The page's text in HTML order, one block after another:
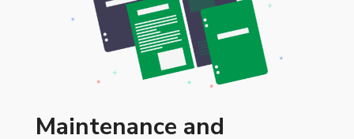
Maintenance and